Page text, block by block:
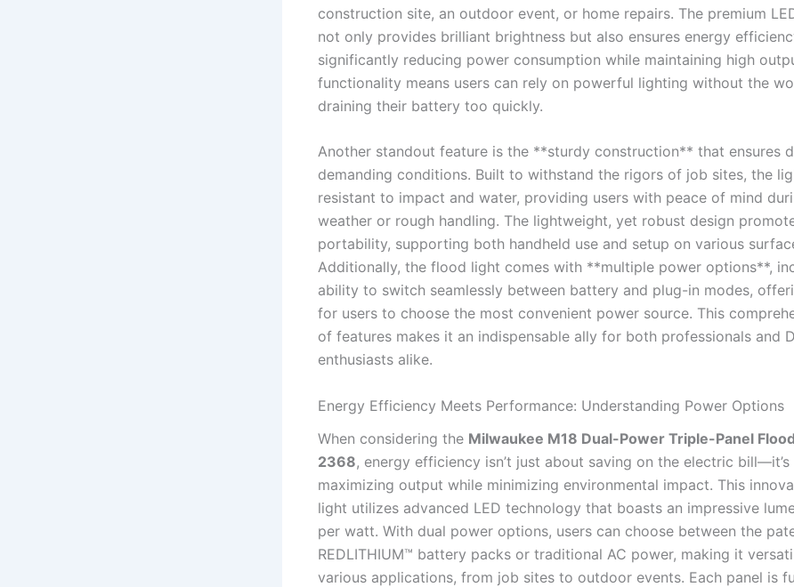
construction site, an outdoor event, or home repairs. The premium
not only provides brilliant brightness but also ensures energy
significantly reducing power consumption while maintaining high
functionality means users can rely on powerful lighting without the
draining their battery too quickly.
Another standout feature is the **sturdy construction** that ensures
demanding conditions. Built to withstand the rigors of job sites, the
resistant to impact and water, providing users with peace of mind
weather or rough handling. The lightweight, yet robust design
portability, supporting both handheld use and setup on various
Additionally, the flood light comes with **multiple power options**,
ability to switch seamlessly between battery and plug-in modes,
for users to choose the most convenient power source. This
of features makes it an indispensable ally for both professionals and
enthusiasts alike.
Energy Efficiency Meets Performance: Understanding Power Options
When considering the Milwaukee M18 Dual-Power Triple-Panel
2368, energy efficiency isn’t just about saving on the electric bill—it’s
maximizing output while minimizing environmental impact. This
light utilizes advanced LED technology that boasts an impressive
per watt. With dual power options, users can choose between the
REDLITHIUM™ battery packs or traditional AC power, making it
various applications, from job sites to outdoor events. Each panel is